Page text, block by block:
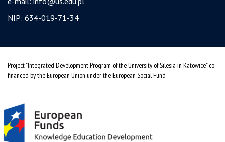
NIP: 634-019-71-34
Project "Integrated Development Program of the University of Silesia in Katowice" co-
financed by the European Union under the European Social Fund